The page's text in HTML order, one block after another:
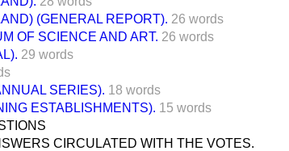
(GENERAL REPORT). 26 words
OF SCIENCE AND ART. 26 words
29 words
SERIES). 18 words
ESTABLISHMENTS). 15 words
CIRCULATED WITH THE VOTES.